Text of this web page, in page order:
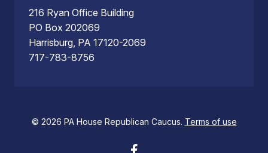
216 Ryan Office Building
PO Box 202069
Harrisburg, PA 17120-2069
717-783-8756
© 2026 PA House Republican Caucus. Terms of use